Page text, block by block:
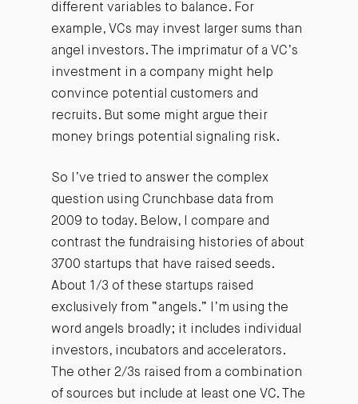
different variables to balance. For
example, VCs may invest larger sums than
angel investors. The imprimatur of a VC’s
investment in a company might help
convince potential customers and
recruits. But some might argue their
money brings potential signaling risk.
So I’ve tried to answer the complex
question using Crunchbase data from
2009 to today. Below, I compare and
contrast the fundraising histories of about
3700 startups that have raised seeds.
About 1/3 of these startups raised
exclusively from “angels.” I’m using the
word angels broadly; it includes individual
investors, incubators and accelerators.
The other 2/3s raised from a combination
of sources but include at least one VC. The